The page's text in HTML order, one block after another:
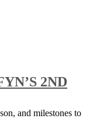
2ND
and milestones to